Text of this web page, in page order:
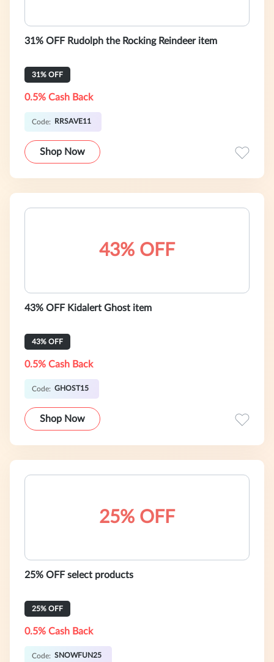
31% OFF Rudolph the Rocking Reindeer item
31% OFF
0.5% Cash Back
Code: RRSAVE11
Shop Now
43% OFF
43% OFF Kidalert Ghost item
43% OFF
0.5% Cash Back
Code: GHOST15
Shop Now
25% OFF
25% OFF select products
25% OFF
0.5% Cash Back
Code: SNOWFUN25